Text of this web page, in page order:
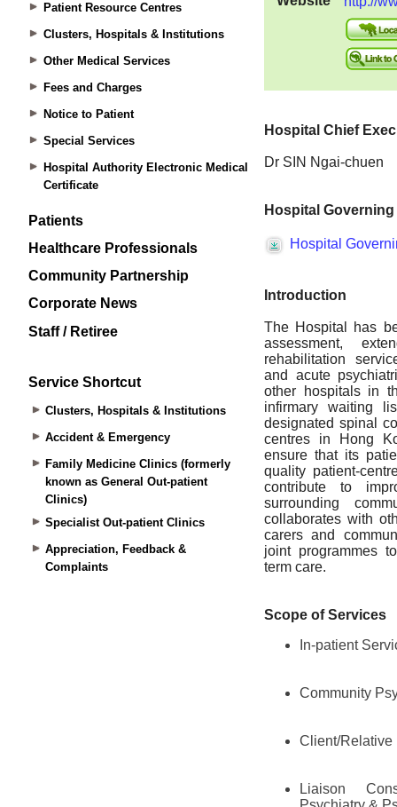
Patient Resource Centres
Clusters, Hospitals & Institutions
Other Medical Services
Fees and Charges
Notice to Patient
Special Services
Hospital Authority Electronic Medical
Certificate
Patients
Healthcare Professionals
Community Partnership
Corporate News
Staff / Retiree
Service Shortcut
Clusters, Hospitals & Institutions
Accident & Emergency
Family Medicine Clinics (formerly
known as General Out-patient
Clinics)
Specialist Out-patient Clinics
Appreciation, Feedback &
Complaints